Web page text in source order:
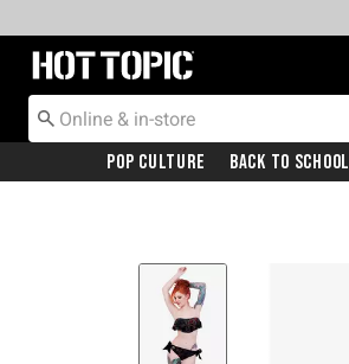
Redirect to Hot Topic Home Page
Pop Culture Back To School